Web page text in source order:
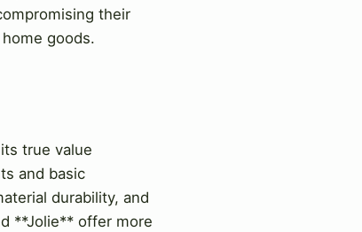
their
goods.
true value
and basic
durability, and
**Jolie** offer more